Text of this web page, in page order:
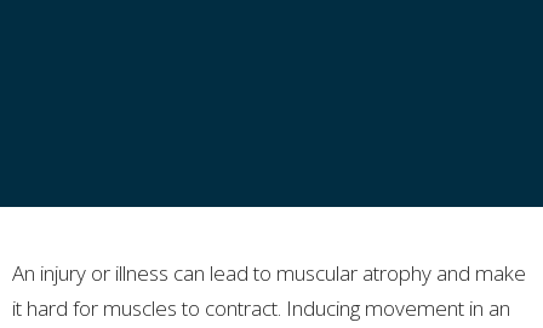
An injury or illness can lead to muscular atrophy and make
it hard for muscles to contract. Inducing movement in an